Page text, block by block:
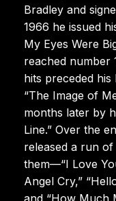
Bradley and
1966 he issued
My Eyes Were
reached number
hits preceded
“The Image of
months later by
Line.” Over the
released a run of
them—“I Love
Angel Cry,”
and “How Much